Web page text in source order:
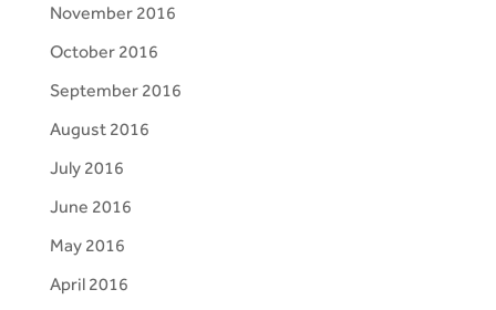
November 2016
October 2016
September 2016
August 2016
July 2016
June 2016
May 2016
April 2016